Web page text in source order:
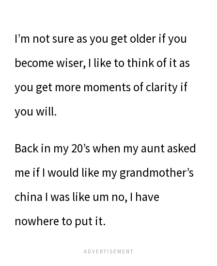
I’m not sure as you get older if you
become wiser, I like to think of it as
you get more moments of clarity if
you will.
Back in my 20’s when my aunt asked
me if I would like my grandmother’s
china I was like um no, I have
nowhere to put it.